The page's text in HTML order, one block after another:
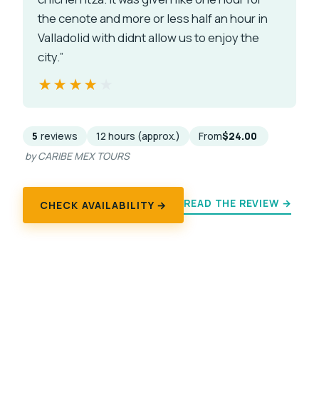
the cenote and more or less half an hour in
Valladolid with didnt allow us to enjoy the
city.”
★★★★★
★★★★★
5 reviews 12 hours (approx.) From$24.00
by CARIBE MEX TOURS
CHECK AVAILABILITY → READ THE REVIEW →